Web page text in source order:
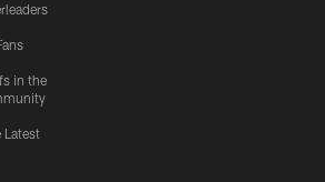
in the
Latest